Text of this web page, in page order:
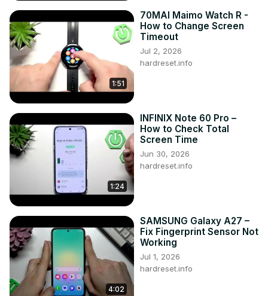
1:51
70MAI Maimo Watch R -
How to Change Screen
Timeout
Jul 2, 2026
hardreset.info
1:24
INFINIX Note 60 Pro –
How to Check Total
Screen Time
Jun 30, 2026
hardreset.info
4:02
SAMSUNG Galaxy A27 –
Fix Fingerprint Sensor Not
Working
Jul 1, 2026
hardreset.info